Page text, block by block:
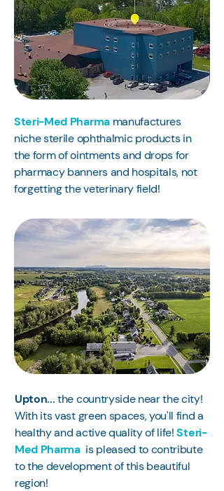
Steri-Med Pharmamanufactures
niche sterile ophthalmic products in
the form of ointments and drops for
pharmacy banners and hospitals, not
forgetting the veterinary field!
Upton...the countryside near the city!
With its vast green spaces, you'll find a
healthy and active quality of life!Steri-
Med Pharma is pleased to contribute
to the development of this beautiful
region!